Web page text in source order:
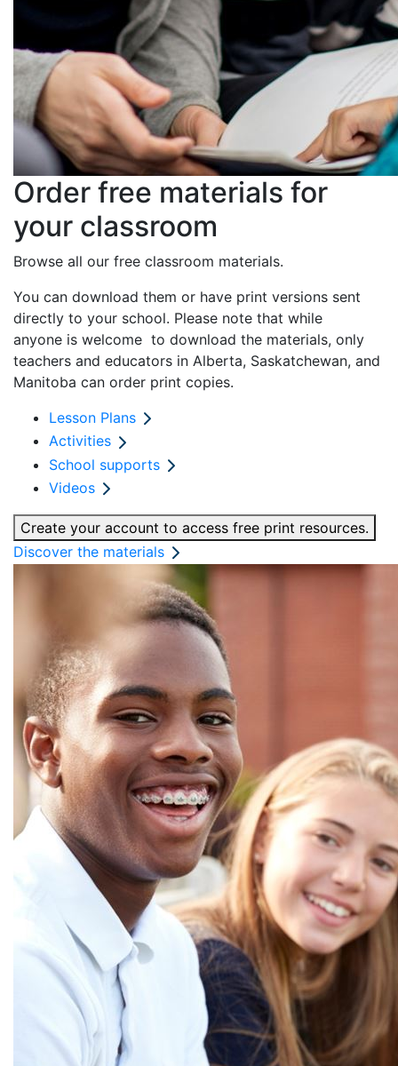
Order free materials for
your classroom
Browse all our free classroom materials.
You can download them or have print versions sent
directly to your school. Please note that while
anyone is welcome to download the materials, only
teachers and educators in Alberta, Saskatchewan, and
Manitoba can order print copies.
Lesson Plans
Activities
School supports
Videos
Create your account to access free print resources.
Discover the materials